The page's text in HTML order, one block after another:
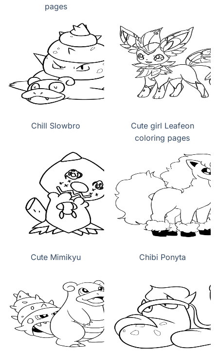
pages
Chill Slowbro
Cute girl Leafeon
coloring pages
Cute Mimikyu Chibi Ponyta